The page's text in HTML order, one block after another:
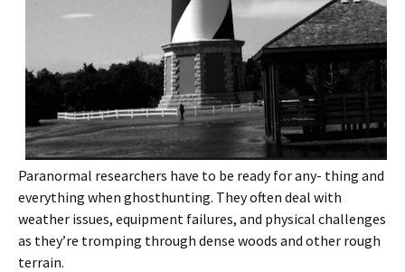
Paranormal researchers have to be ready for any- thing and
everything when ghosthunting. They often deal with
weather issues, equipment failures, and physical challenges
as they’re tromping through dense woods and other rough
terrain.